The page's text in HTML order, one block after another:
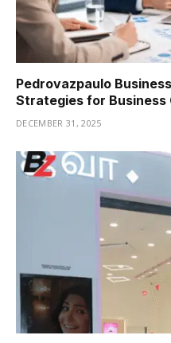
Pedrovazpaulo
Strategies for Business
DECEMBER 31, 2025